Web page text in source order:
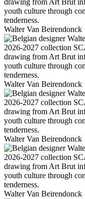
Walter Van Beirendonck
Walter Van Beirendonck
Walter Van Beirendonck
Walter Van Beirendonck